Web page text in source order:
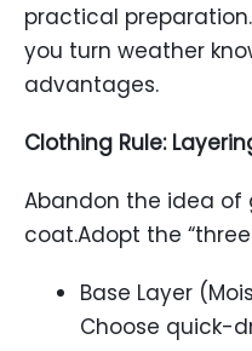
practical
you turn weather
advantages.
Clothing Rule:
Abandon the idea
coat.Adopt the
Base Layer
Choose quick-